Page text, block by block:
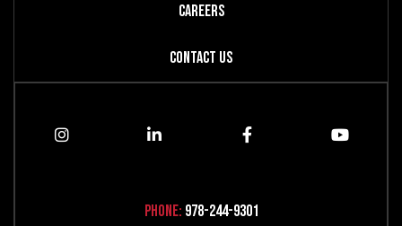
Careers
Contact Us
Phone: 978-244-9301